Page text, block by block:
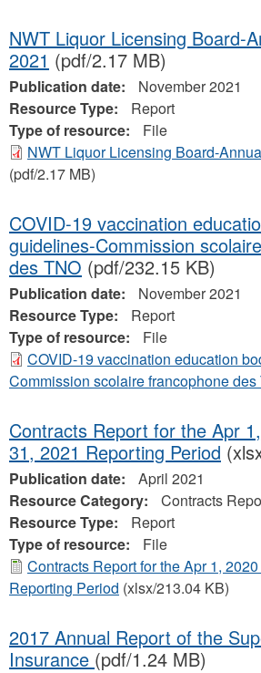
NWT Liquor Licensing Board-
2021 (pdf/2.17 MB)
Publication date:
November 2021
Resource Type:
Report
Type of resource:
File
NWT Liquor Licensing Board-
(pdf/2.17 MB)
COVID-19 vaccination
guidelines-Commission
des TNO (pdf/232.15 KB)
Publication date:
November 2021
Resource Type:
Report
Type of resource:
File
COVID-19 vaccination education
Commission scolaire francophone des
Contracts Report for the Apr
31, 2021 Reporting Period
Publication date:
April 2021
Resource Category:
Contracts
Resource Type:
Report
Type of resource:
File
Contracts Report for the Apr 1,
Reporting Period (xlsx/213.04 KB)
2017 Annual Report of the
Insurance (pdf/1.24 MB)